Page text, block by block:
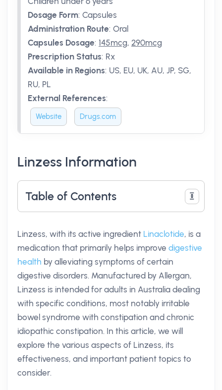
Dosage Form: Capsules
Administration Route: Oral
Capsules Dosage: 145mcg, 290mcg
Prescription Status: Rx
Available in Regions: US, EU, UK, AU, JP, SG,
RU, PL
External References:
Website Drugs.com
Linzess Information
Table of Contents
Linzess, with its active ingredient Linaclotide, is a
medication that primarily helps improve digestive
health by alleviating symptoms of certain
digestive disorders. Manufactured by Allergan,
Linzess is intended for adults in Australia dealing
with specific conditions, most notably irritable
bowel syndrome with constipation and chronic
idiopathic constipation. In this article, we will
explore the various aspects of Linzess, its
effectiveness, and important patient topics to
consider.